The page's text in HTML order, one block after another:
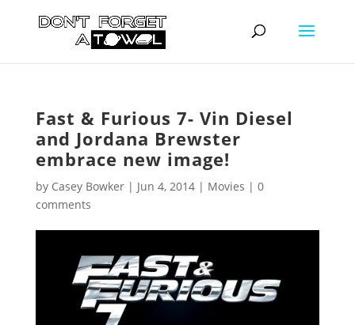
Fast & Furious 7- Vin Diesel
and Jordana Brewster
embrace new image!
by Casey Bowker| Jun 4, 2014| Movies | 0
comments